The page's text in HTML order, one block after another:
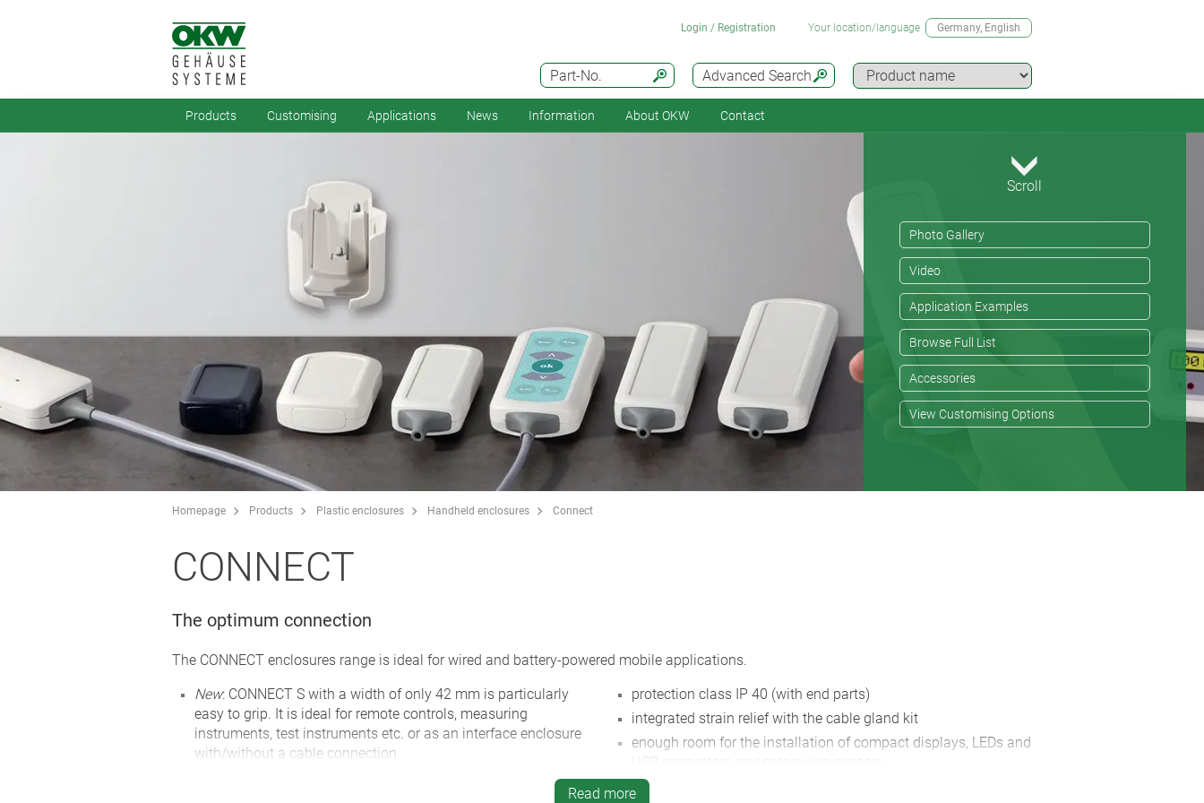
Advanced Search
Part-No.
Login / Registration Your location/language Germany, English
Products Customising Applications News Information About OKW Contact
Scroll
Photo Gallery
Video
Application Examples
Browse Full List
Accessories
View Customising Options
Homepage Products Plastic enclosures Handheld enclosures Connect
CONNECT
The optimum connection
The CONNECT enclosures range is ideal for wired and battery-powered mobile applications.
New: CONNECT S with a width of only 42 mm is particularly
easy to grip. It is ideal for remote controls, measuring
instruments, test instruments etc. or as an interface enclosure
with/without a cable connection
two enclosure shells, convex and flattened with a recessed
protection class IP 40 (with end parts)
integrated strain relief with the cable gland kit
enough room for the installation of compact displays, LEDs and
USB connectors and measuring sensors
recessed surface to protect the membrane keyboard, decor foil
Read more